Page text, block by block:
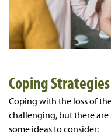
Coping Strategies
Coping with the loss of
challenging, but there are
some ideas to consider: